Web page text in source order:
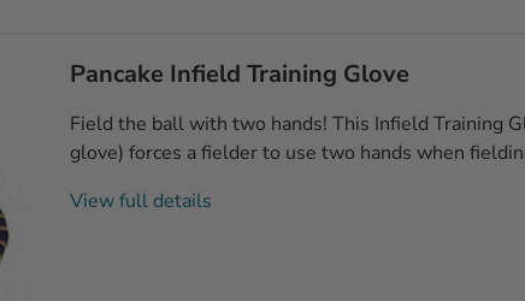
Pancake Infield Training Glove
Field the ball with two hands! This Infield Training
glove) forces a fielder to use two hands when
View full details